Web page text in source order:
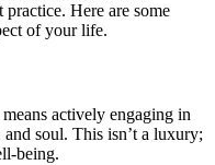
Here are some
of your life.
actively engaging in
soul. This isn’t a luxury;
being.